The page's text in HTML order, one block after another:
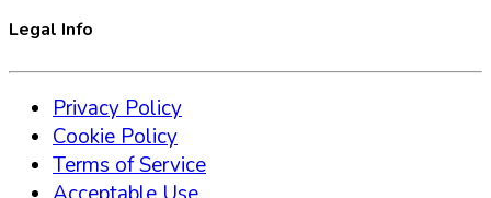
Legal Info
Privacy Policy
Cookie Policy
Terms of Service